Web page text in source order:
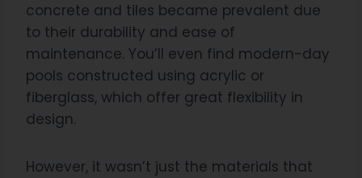
concrete and tiles became prevalent due
to their durability and ease of
maintenance. You’ll even find modern-day
pools constructed using acrylic or
fiberglass, which offer great flexibility in
design.
However, it wasn’t just the materials that